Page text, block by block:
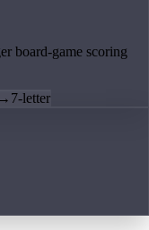
board-game scoring
→ 7-letter